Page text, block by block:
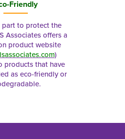
Friendly
to protect the
Associates offers a
product website
)
products that have
as eco-friendly or